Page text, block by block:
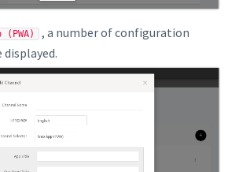
(PWA)
, a number of configuration